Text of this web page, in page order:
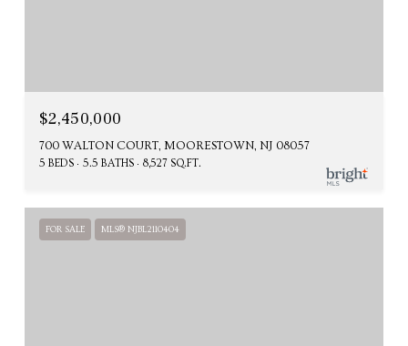
$2,450,000
700 WALTON COURT, MOORESTOWN, NJ 08057
5 BEDS 5.5 BATHS 8,527 SQ.FT.
FOR SALE MLS® NJBL2110404